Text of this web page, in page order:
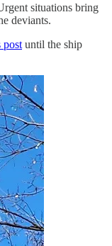
situations bring
deviants.
post until the ship